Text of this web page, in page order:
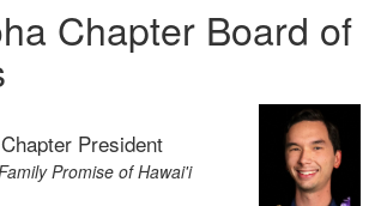
Chapter Board of
President
Promise of Hawai'i